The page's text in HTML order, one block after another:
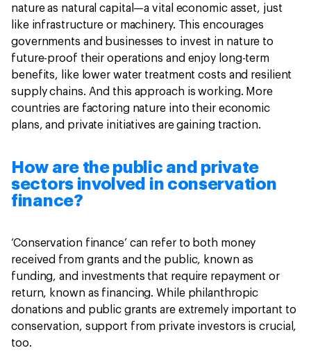
nature as natural capital—a vital economic asset, just
like infrastructure or machinery. This encourages
governments and businesses to invest in nature to
future-proof their operations and enjoy long-term
benefits, like lower water treatment costs and resilient
supply chains. And this approach is working. More
countries are factoring nature into their economic
plans, and private initiatives are gaining traction.
How are the public and private
sectors involved in conservation
finance?
‘Conservation finance’ can refer to both money
received from grants and the public, known as
funding, and investments that require repayment or
return, known as financing. While philanthropic
donations and public grants are extremely important to
conservation, support from private investors is crucial,
too.